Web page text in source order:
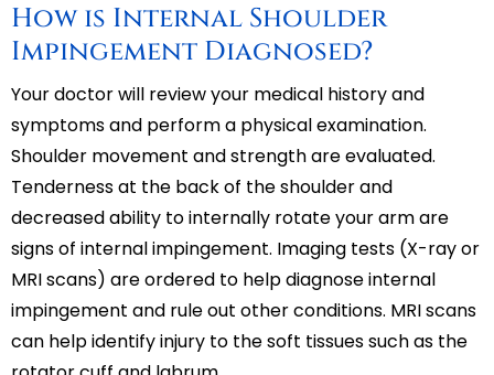
How is Internal Shoulder
Impingement Diagnosed?
Your doctor will review your medical history and
symptoms and perform a physical examination.
Shoulder movement and strength are evaluated.
Tenderness at the back of the shoulder and
decreased ability to internally rotate your arm are
signs of internal impingement. Imaging tests (X-ray or
MRI scans) are ordered to help diagnose internal
impingement and rule out other conditions. MRI scans
can help identify injury to the soft tissues such as the